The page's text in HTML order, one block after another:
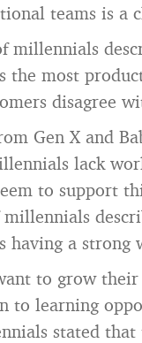
teams is a
millennials
the most
disagree
Gen X and
lack
to support
having a strong
to grow their
to learning
stated that